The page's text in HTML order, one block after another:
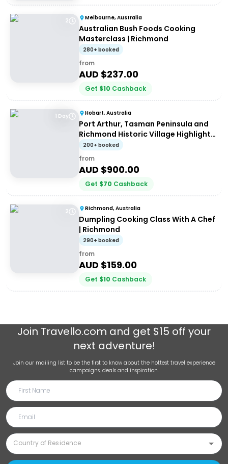
2 Melbourne, Australia
Australian Bush Foods Cooking
Masterclass | Richmond
280+ booked
from
AUD $237.00
Get $10 Cashback
1 Day Hobart, Australia
Port Arthur, Tasman Peninsula and
Richmond Historic Village Highlights
Tour
200+ booked
from
AUD $900.00
Get $70 Cashback
2 Richmond, Australia
Dumpling Cooking Class With A Chef
| Richmond
290+ booked
from
AUD $159.00
Get $10 Cashback
Join Travello.com and get $15 off your
next adventure!
Join our mailing list to be the first to know about the hottest travel experience
campaigns, deals and inspiration.